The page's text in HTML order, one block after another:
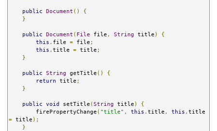
public Document ()
{
}
public Document ( File file , String title )
{
this . file = file ;
this . title = title ;
}
public String getTitle ()
{
return title ;
}
public void setTitle (String title )
{
        firePropertyChange
( "title" , this . title , this .
= title );
}